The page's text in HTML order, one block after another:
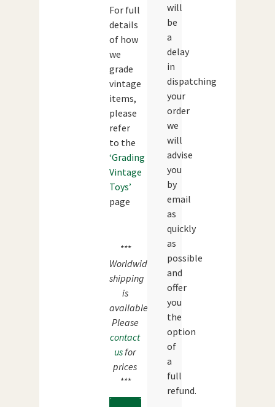
For full
details
of how
we
grade
vintage
items,
please
refer
to the
‘Grading
Vintage
Toys’
page
***
Worldwide
shipping
is
available.
Please
contact
us for
prices
***
will
be
a
delay
in
dispatching
your
order
we
will
advise
you
by
email
as
quickly
as
possible
and
offer
you
the
option
of
a
full
refund.